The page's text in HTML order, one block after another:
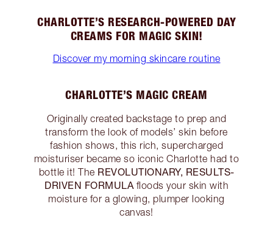
CHARLOTTE’S RESEARCH-POWERED DAY
CREAMS FOR MAGIC SKIN!
Discover my morning skincare routine
CHARLOTTE’S MAGIC CREAM
Originally created backstage to prep and
transform the look of models’ skin before
fashion shows, this rich, supercharged
moisturiser became so iconic Charlotte had to
bottle it! The REVOLUTIONARY, RESULTS-
DRIVEN FORMULA floods your skin with
moisture for a glowing, plumper looking
canvas!